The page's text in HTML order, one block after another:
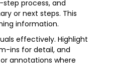
process, and
or next steps. This
information.
effectively. Highlight
ins for detail, and
annotations where